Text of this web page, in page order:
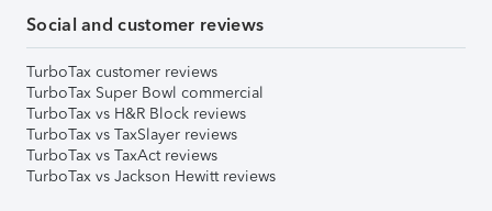
Social and customer reviews
TurboTax customer reviews
TurboTax Super Bowl commercial
TurboTax vs H&R Block reviews
TurboTax vs TaxSlayer reviews
TurboTax vs TaxAct reviews
TurboTax vs Jackson Hewitt reviews